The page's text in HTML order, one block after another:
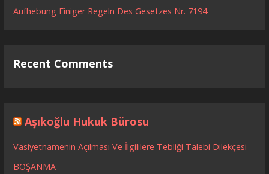
Aufhebung Einiger Regeln Des Gesetzes Nr. 7194
Recent Comments
Aşıkoğlu Hukuk Bürosu
Vasiyetnamenin Açılması Ve İlgililere Tebliği Talebi Dilekçesi
BOŞANMA